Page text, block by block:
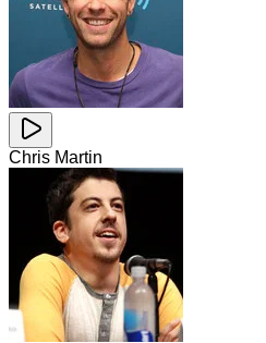
Chris Martin